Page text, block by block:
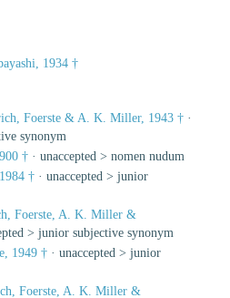
1934 †
Foerste & A. K. Miller, 1943 † ·
synonym
† · unaccepted > nomen nudum
† · unaccepted > junior
Foerste, A. K. Miller &
> junior subjective synonym
1949 † · unaccepted > junior
Foerste, A. K. Miller &